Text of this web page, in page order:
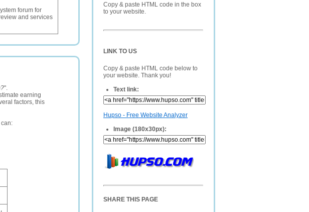
Copy & paste HTML code in the box
to your website.
LINK TO US
Copy & paste HTML code below to
your website. Thank you!
Text link:
Hupso - Free Website Analyzer
Image (180x30px):
SHARE THIS PAGE
forum for
and services
".
earning
factors, this